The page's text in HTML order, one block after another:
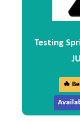
Testing
🔥